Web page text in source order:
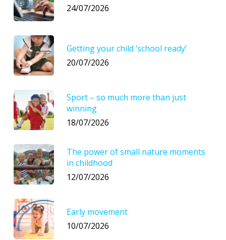
24/07/2026
Getting your child ‘school ready’
20/07/2026
Sport – so much more than just
winning
18/07/2026
The power of small nature moments
in childhood
12/07/2026
Early movement
10/07/2026